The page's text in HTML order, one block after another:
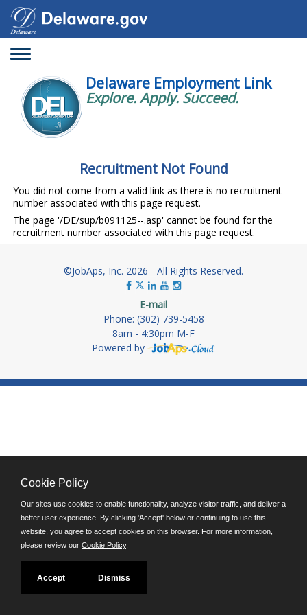
Toggle
Delaware Employment Link
Explore. Apply. Succeed.
Recruitment Not Found
You did not come from a valid link as there is no recruitment
number associated with this page request.
The page '/DE/sup/b091125--.asp' cannot be found for the
recruitment number associated with this page request.
©JobAps, Inc. 2026 - All Rights Reserved.
E-mail
Phone: (302) 739-5458
8am - 4:30pm M-F
Powered by
Cookie Policy
Our sites use cookies to enable functionality, analyze visitor traffic, and deliver a
better user experience. By clicking 'Accept' below or continuing to use this
website, you agree to accept cookies on this browser. For more information,
please review our Cookie Policy.
Accept Dismiss